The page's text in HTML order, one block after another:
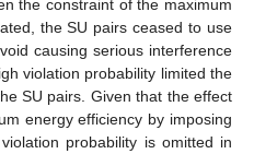
the constraint of the maximum
the SU pairs ceased to use
causing serious interference
violation probability limited the
SU pairs. Given that the effect
energy efficiency by imposing
probability is omitted in